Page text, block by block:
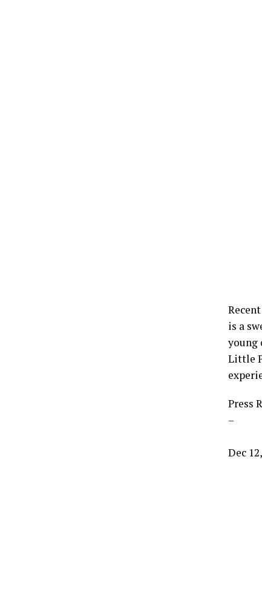
is a
young
Little
Press
–
Dec